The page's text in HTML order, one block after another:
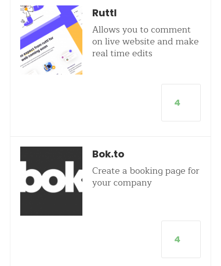
Ruttl
Allows you to comment
on live website and make
real time edits
4
Bok.to
Create a booking page for
your company
4